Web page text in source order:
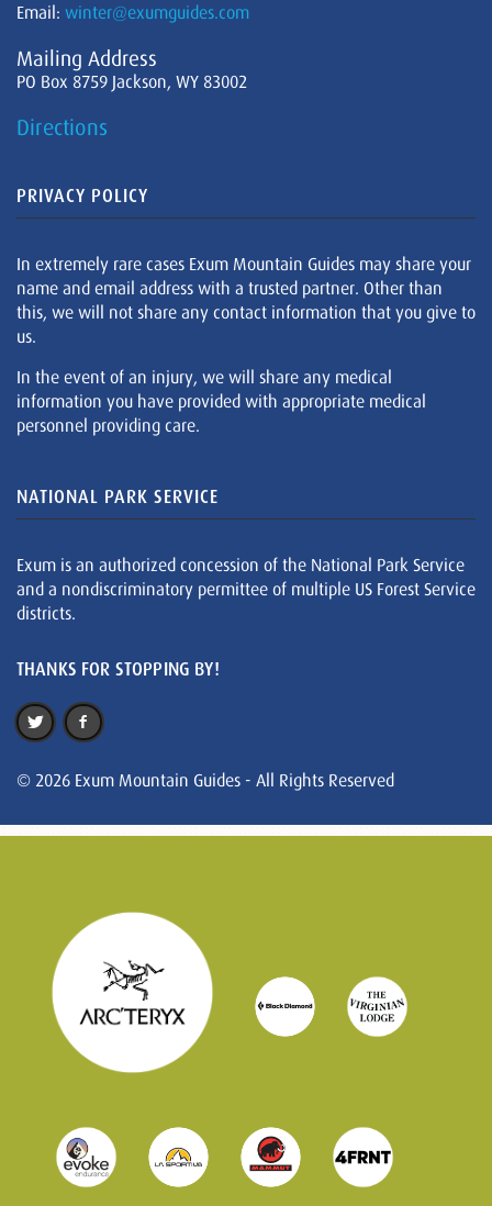
Email: winter@exumguides.com
Mailing Address
PO Box 8759 Jackson, WY 83002
Directions
PRIVACY POLICY
In extremely rare cases Exum Mountain Guides may share your
name and email address with a trusted partner. Other than
this, we will not share any contact information that you give to
us.
In the event of an injury, we will share any medical
information you have provided with appropriate medical
personnel providing care.
NATIONAL PARK SERVICE
Exum is an authorized concession of the National Park Service
and a nondiscriminatory permittee of multiple US Forest Service
districts.
THANKS FOR STOPPING BY!
© 2026 Exum Mountain Guides - All Rights Reserved